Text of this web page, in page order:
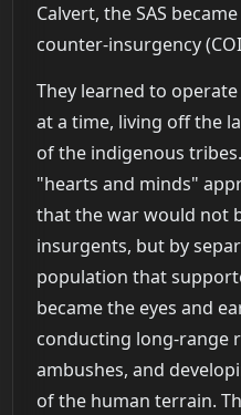
Calvert, the SAS
counter-insurgency
They learned to
at a time, living off the
of the indigenous
"hearts and minds"
that the war would not
insurgents, but by
population that
became the eyes and
conducting long-range
ambushes, and
of the human terrain.